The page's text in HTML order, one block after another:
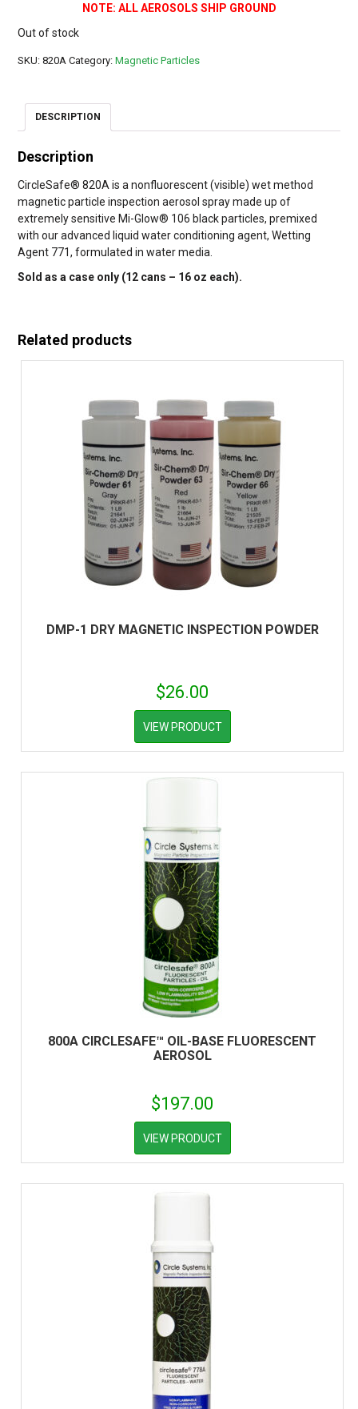
NOTE: ALL AEROSOLS SHIP GROUND
Out of stock
SKU:820A Category:Magnetic Particles
DESCRIPTION
Description
CircleSafe® 820A is a nonfluorescent (visible) wet method
magnetic particle inspection aerosol spray made up of
extremely sensitive Mi-Glow® 106 black particles, premixed
with our advanced liquid water conditioning agent, Wetting
Agent 771, formulated in water media.
Sold as a case only (12 cans – 16 oz each).
Related products
DMP-1 DRY MAGNETIC INSPECTION POWDER
$26.00
VIEW PRODUCT
800A CIRCLESAFE™ OIL-BASE FLUORESCENT
AEROSOL
$197.00
VIEW PRODUCT